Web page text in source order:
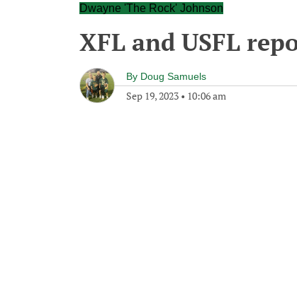
Dwayne 'The Rock' Johnson
XFL and USFL
By Doug Samuels
Sep 19, 2023 • 10:06 am